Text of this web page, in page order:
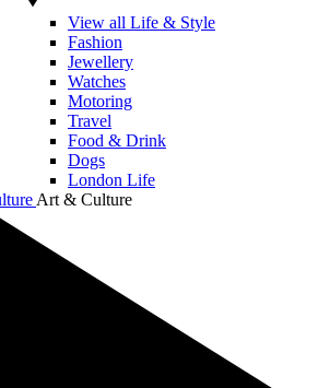
View all Life & Style
Fashion
Jewellery
Watches
Motoring
Travel
Food & Drink
Dogs
London Life
Art & Culture